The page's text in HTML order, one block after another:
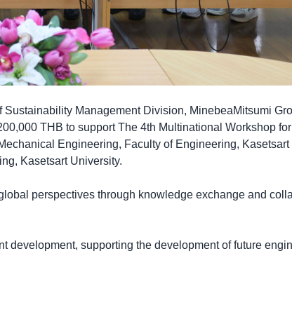
Management Division, MinebeaMitsumi
THB to support The 4th Multinational Workshop
Engineering, Faculty of Engineering,
Kasetsart University.
perspectives through knowledge exchange and
development, supporting the development of future